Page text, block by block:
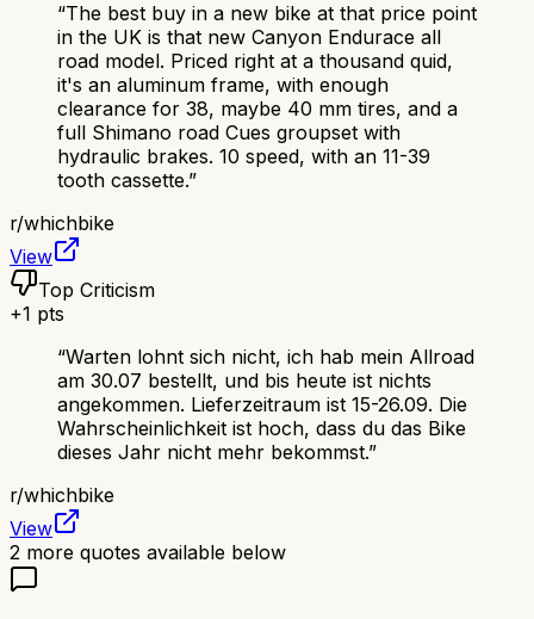
“The best buy in a new bike at that price point
in the UK is that new Canyon Endurace all
road model. Priced right at a thousand quid,
it's an aluminum frame, with enough
clearance for 38, maybe 40 mm tires, and a
full Shimano road Cues groupset with
hydraulic brakes. 10 speed, with an 11-39
tooth cassette.”
r/whichbike
View
Top Criticism
+1 pts
“Warten lohnt sich nicht, ich hab mein Allroad
am 30.07 bestellt, und bis heute ist nichts
angekommen. Lieferzeitraum ist 15-26.09. Die
Wahrscheinlichkeit ist hoch, dass du das Bike
dieses Jahr nicht mehr bekommst.”
r/whichbike
View
2 more quotes available below